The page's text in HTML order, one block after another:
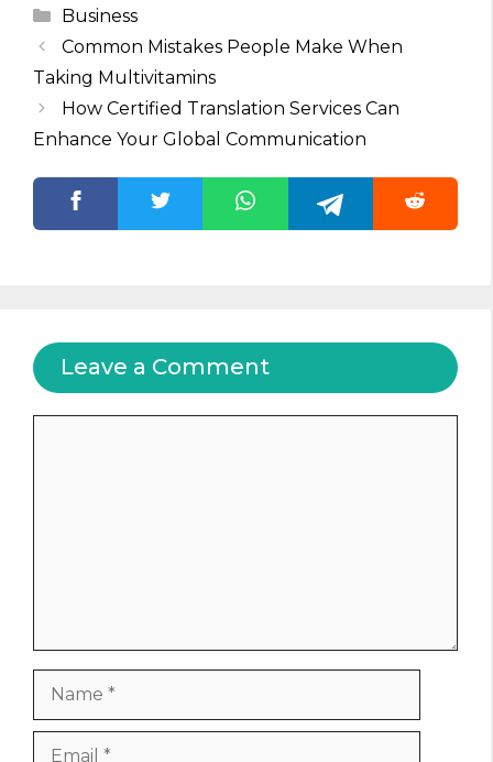
Categories
Business
Common Mistakes People Make When
Taking Multivitamins
How Certified Translation Services Can
Enhance Your Global Communication
Leave a Comment